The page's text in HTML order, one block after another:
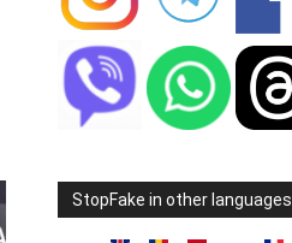
StopFake in other languages